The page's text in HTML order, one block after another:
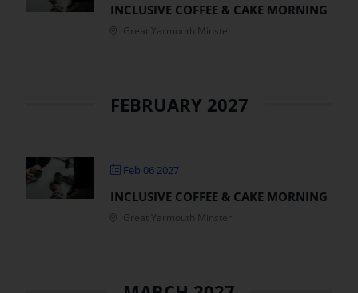
INCLUSIVE COFFEE & CAKE MORNING
Great Yarmouth Minster
FEBRUARY 2027
Feb 06 2027
INCLUSIVE COFFEE & CAKE MORNING
Great Yarmouth Minster